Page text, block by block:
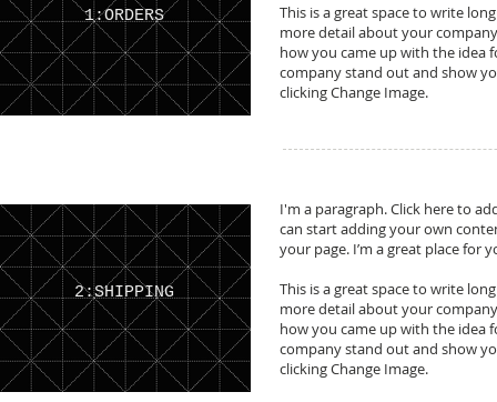
1:ORDERS
This is a great space to write
more detail about your
how you came up with the idea
company stand out and show
clicking Change Image.
2:SHIPPING
I'm a paragraph. Click here to
can start adding your own
your page. I’m a great place
This is a great space to write
more detail about your
how you came up with the idea
company stand out and show
clicking Change Image.